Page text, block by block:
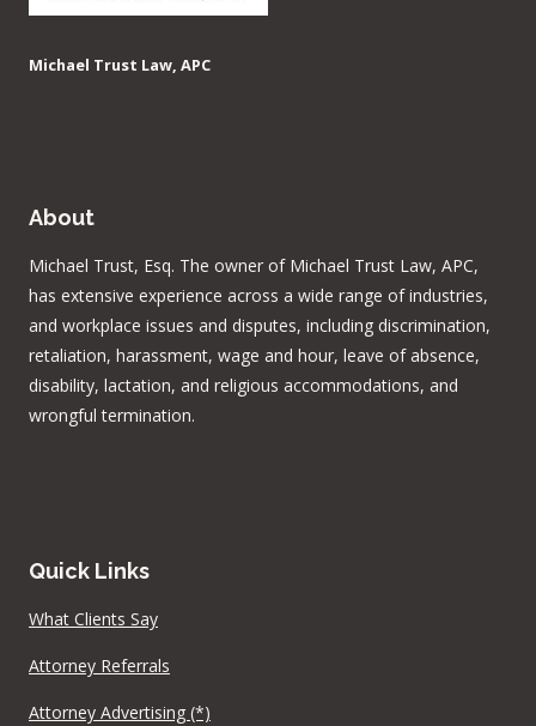
Michael Trust Law, APC
About
Michael Trust, Esq. The owner of Michael Trust Law, APC,
has extensive experience across a wide range of industries,
and workplace issues and disputes, including discrimination,
retaliation, harassment, wage and hour, leave of absence,
disability, lactation, and religious accommodations, and
wrongful termination.
Quick Links
What Clients Say
Attorney Referrals
Attorney Advertising (*)